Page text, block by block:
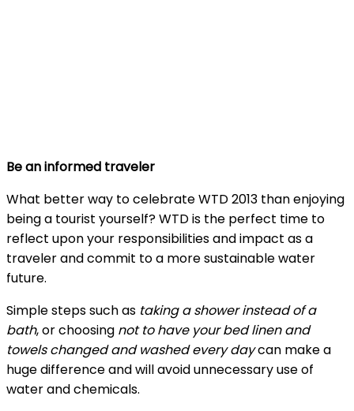
Be an informed traveler
What better way to celebrate WTD 2013 than enjoying
being a tourist yourself? WTD is the perfect time to
reflect upon your responsibilities and impact as a
traveler and commit to a more sustainable water
future.
Simple steps such as taking a shower instead of a
bath, or choosing not to have your bed linen and
towels changed and washed every daycan make a
huge difference and will avoid unnecessary use of
water and chemicals.